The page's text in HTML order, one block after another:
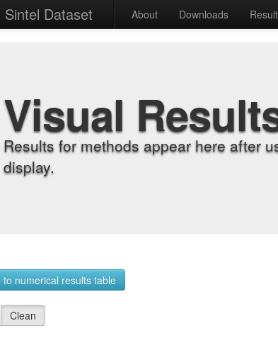
Sintel Dataset About Downloads
Visual
Results for methods appear here after
display.
to numerical results table
Clean